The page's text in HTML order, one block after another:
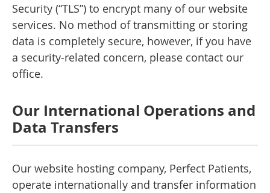
Security (“TLS”) to encrypt many of our website
services. No method of transmitting or storing
data is completely secure, however, if you have
a security-related concern, please contact our
office.
Our International Operations and
Data Transfers
Our website hosting company, Perfect Patients,
operate internationally and transfer information